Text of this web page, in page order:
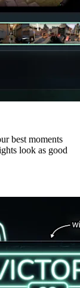
best moments
look as good